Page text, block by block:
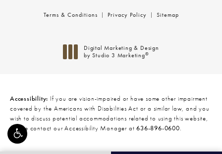
Terms & Conditions Privacy Policy Sitemap
Digital Marketing & Design
by Studio 3 Marketing®
Accessibility: If you are vision-impaired or have some other impairment
covered by the Americans with Disabilities Act or a similar law, and you
wish to discuss potential accommodations related to using this website,
please contact our Accessibility Manager at636-896-0600.